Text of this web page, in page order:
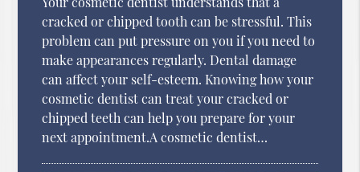
cracked or chipped tooth can be stressful. This
problem can put pressure on you if you need to
make appearances regularly. Dental damage
can affect your self-esteem. Knowing how your
cosmetic dentist can treat your cracked or
chipped teeth can help you prepare for your
next appointment.A cosmetic dentist…